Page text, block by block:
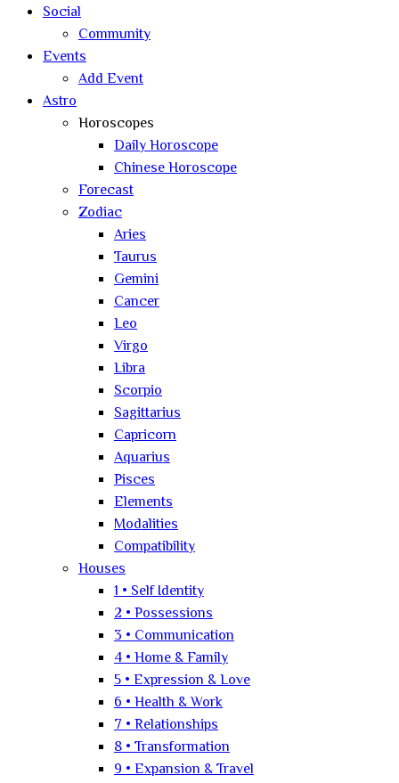
Social
Community
Events
Add Event
Astro
Horoscopes
Daily Horoscope
Chinese Horoscope
Forecast
Zodiac
Aries
Taurus
Gemini
Cancer
Leo
Virgo
Libra
Scorpio
Sagittarius
Capricorn
Aquarius
Pisces
Elements
Modalities
Compatibility
Houses
1 • Self Identity
2 • Possessions
3 • Communication
4 • Home & Family
5 • Expression & Love
6 • Health & Work
7 • Relationships
8 • Transformation
9 • Expansion & Travel